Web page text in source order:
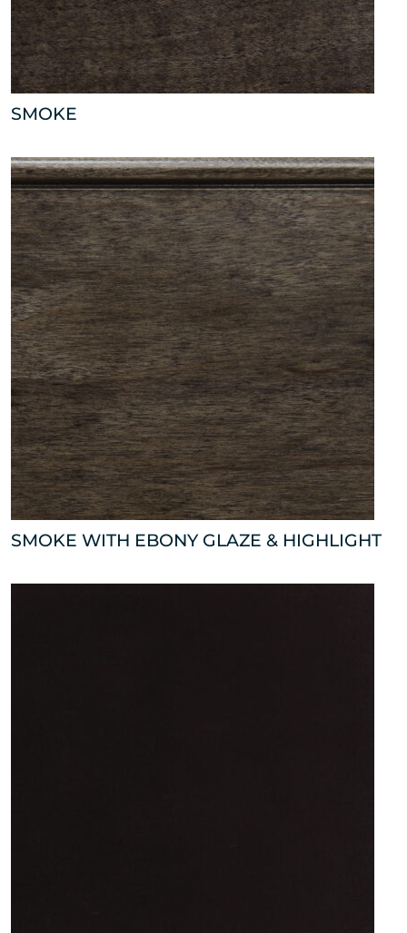
SMOKE
SMOKE WITH EBONY GLAZE & HIGHLIGHT